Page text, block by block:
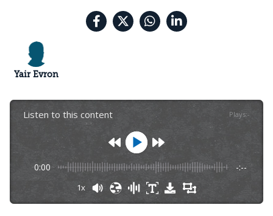
Yair Evron
Listen to this content Plays:-
0:00 -:--
1x